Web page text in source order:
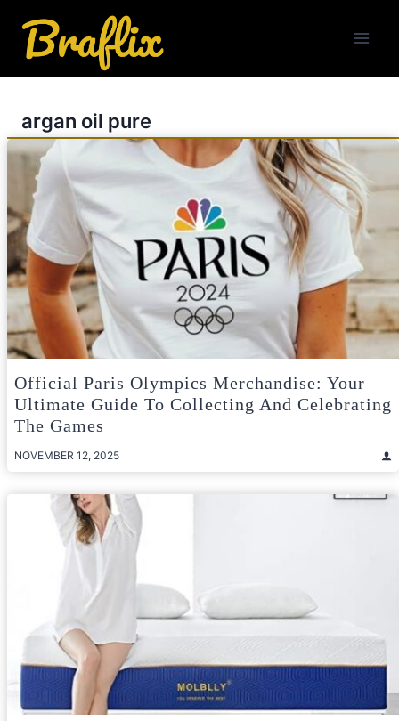
content
argan oil pure
Official Paris Olympics Merchandise: Your
Ultimate Guide To Collecting And Celebrating
The Games
NOVEMBER 12, 2025